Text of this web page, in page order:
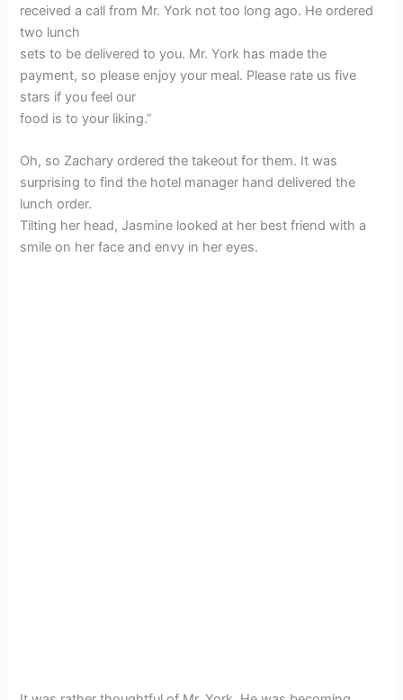
received a call from Mr. York not too long ago. He ordered
two lunch
sets to be delivered to you. Mr. York has made the
payment, so please enjoy your meal. Please rate us five
stars if you feel our
food is to your liking.”
Oh, so Zachary ordered the takeout for them. It was
surprising to find the hotel manager hand delivered the
lunch order.
Tilting her head, Jasmine looked at her best friend with a
smile on her face and envy in her eyes.